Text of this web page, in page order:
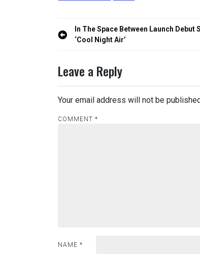
Post
navigation
In The Space Between Launch Debut
‘Cool Night Air’
Leave a Reply
Your email address will not be
COMMENT *
NAME *